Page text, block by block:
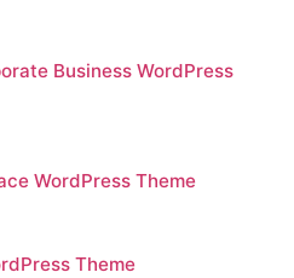
Business WordPress
WordPress Theme
Theme